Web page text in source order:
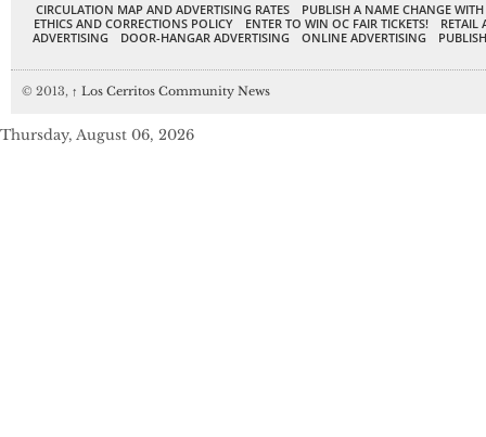
CIRCULATION MAP AND ADVERTISING RATES
PUBLISH A NAME CHANGE
ETHICS AND CORRECTIONS POLICY
ENTER TO WIN OC FAIR TICKETS!
RETAIL
ADVERTISING
DOOR-HANGAR ADVERTISING ONLINE ADVERTISING
© 2013, ↑ Los Cerritos Community News
Thursday, August 06, 2026